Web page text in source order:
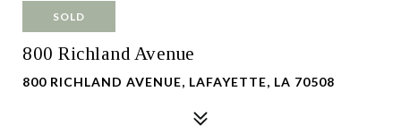
SOLD
800 Richland Avenue
800 RICHLAND AVENUE, LAFAYETTE, LA 70508